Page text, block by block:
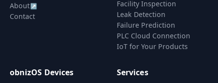
About↗
Contact
Facility Inspection
Leak Detection
Failure Prediction
PLC Cloud Connection
IoT for Your Products
obnizOS Devices Services